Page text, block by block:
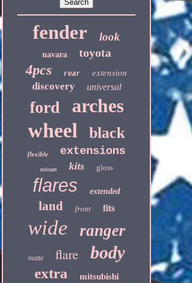
fender look
navara toyota
4pcs rear extension
discovery universal
ford arches
wheel black
flexible extensions
nissan kits gloss
flares extended
land front fits
wide ranger
matte flare body
extra mitsubishi